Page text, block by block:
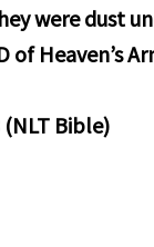
were dust
of Heaven’s
(NLT Bible)